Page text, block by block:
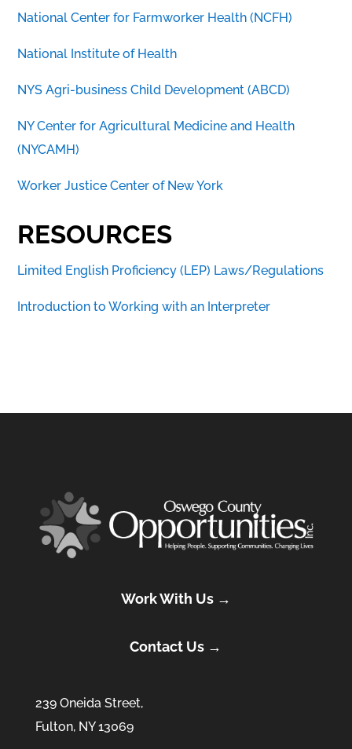
National Center for Farmworker Health (NCFH)
National Institute of Health
NYS Agri-business Child Development (ABCD)
NY Center for Agricultural Medicine and Health
(NYCAMH)
Worker Justice Center of New York
RESOURCES
Limited English Proficiency (LEP) Laws/Regulations
Introduction to Working with an Interpreter
Work With Us →
Contact Us →
239 Oneida Street,
Fulton, NY 13069